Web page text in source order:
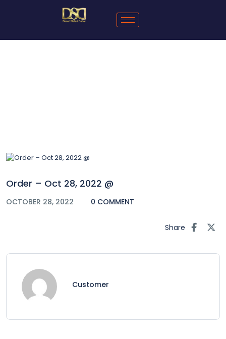
Order – Oct 28, 2022 @
OCTOBER 28, 2022 0 COMMENT
Share
Customer